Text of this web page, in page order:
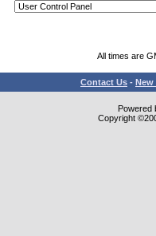
All times are
Contact Us - New
Powered
Copyright